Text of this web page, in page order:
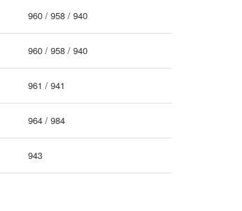
960 / 958 / 940
960 / 958 / 940
961 / 941
964 / 984
943